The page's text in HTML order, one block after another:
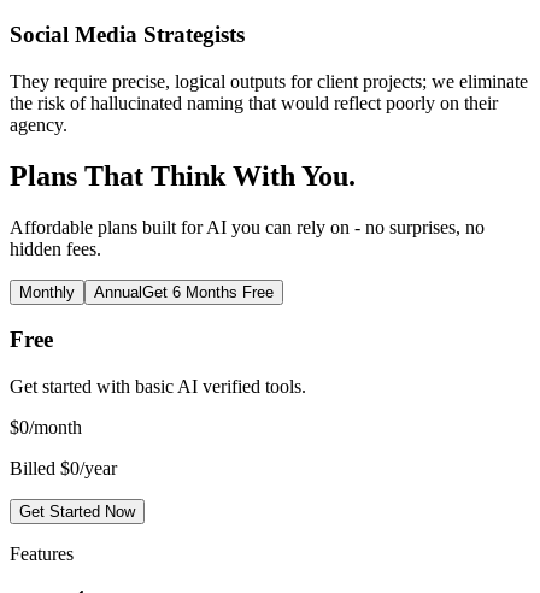
Social Media Strategists
They require precise, logical outputs for client projects; we eliminate
the risk of hallucinated naming that would reflect poorly on their
agency.
Plans That Think With You.
Affordable plans built for AI you can rely on - no surprises, no
hidden fees.
Monthly AnnualGet 6 Months Free
Free
Get started with basic AI verified tools.
$0/month
Billed $0/year
Get Started Now
Features